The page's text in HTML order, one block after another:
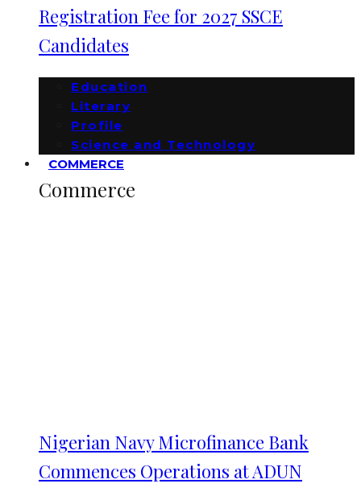
Registration Fee for 2027 SSCE
Candidates
Education
Literary
Profile
Science and Technology
COMMERCE
Commerce
Nigerian Navy Microfinance Bank
Commences Operations at ADUN